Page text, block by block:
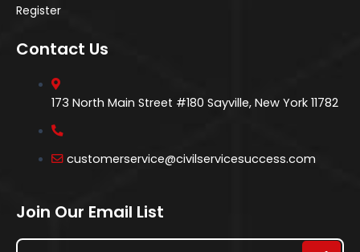
Register
Contact Us
173 North Main Street #180 Sayville, New York 11782
customerservice@civilservicesuccess.com
Join Our Email List